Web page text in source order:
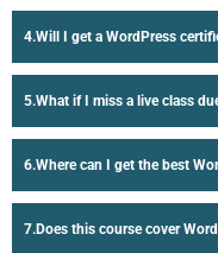
Will I get a WordPress
What if I miss a live class
Where can I get the best
Does this course cover